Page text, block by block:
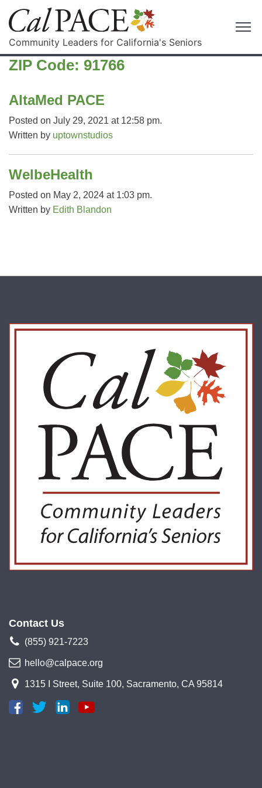
Community Leaders for California's Seniors
ZIP Code: 91766
AltaMed PACE
Posted on July 29, 2021 at 12:58 pm.
Written by uptownstudios
WelbeHealth
Posted on May 2, 2024 at 1:03 pm.
Written by Edith Blandon
Contact Us
(855) 921-7223
hello@calpace.org
1315 I Street, Suite 100, Sacramento, CA 95814